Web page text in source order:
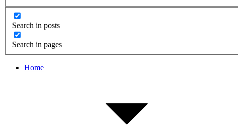
Search in posts
Search in pages
Home